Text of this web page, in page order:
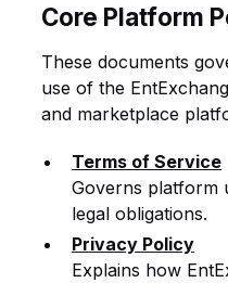
Core Platform
These documents
use of the
and marketplace
Terms of Service
Governs platform
legal obligations.
Privacy Policy
Explains how